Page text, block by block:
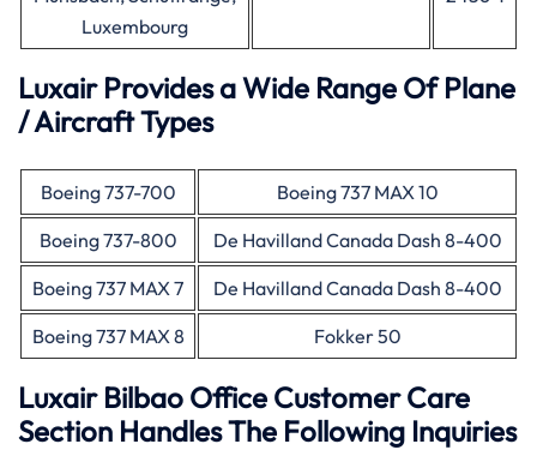
Luxembourg
Luxair Provides a Wide Range Of Plane
/ Aircraft Types
Boeing 737-700
Boeing 737 MAX 10
Boeing 737-800
De Havilland Canada Dash 8-400
Boeing 737 MAX 7
De Havilland Canada Dash 8-400
Boeing 737 MAX 8
Fokker 50
Luxair Bilbao Office Customer Care
Section Handles The Following Inquiries